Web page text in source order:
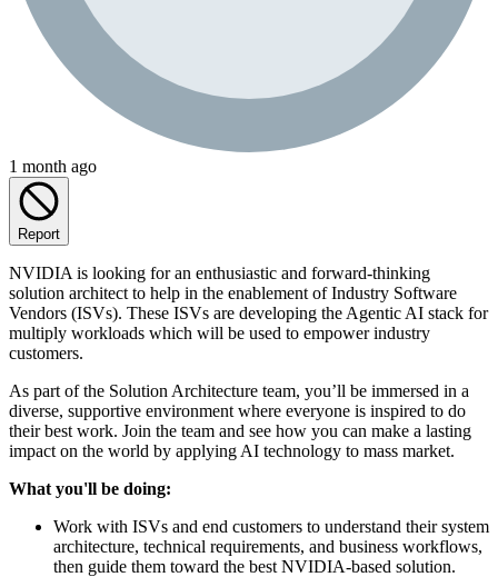
1 month ago
Report
NVIDIA is looking for an enthusiastic and forward-thinking
solution architect to help in the enablement of Industry Software
Vendors (ISVs). These ISVs are developing the Agentic AI stack for
multiply workloads which will be used to empower industry
customers.
As part of the Solution Architecture team, you’ll be immersed in a
diverse, supportive environment where everyone is inspired to do
their best work. Join the team and see how you can make a lasting
impact on the world by applying AI technology to mass market.
What you'll be doing:
Work with ISVs and end customers to understand their system
architecture, technical requirements, and business workflows,
then guide them toward the best NVIDIA-based solution.